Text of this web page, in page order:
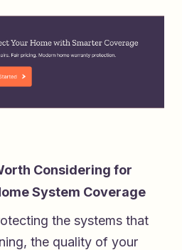
Considering for
System Coverage
the systems that
the quality of your